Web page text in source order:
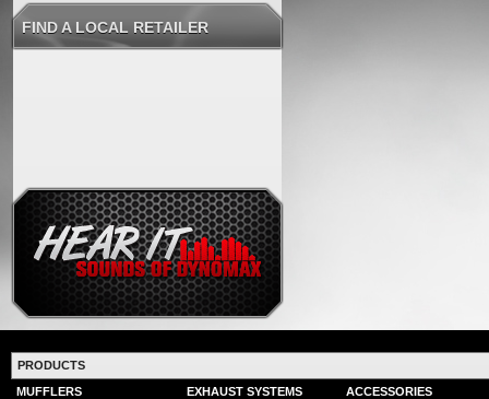
FIND A LOCAL RETAILER
PRODUCTS
MUFFLERS
EXHAUST SYSTEMS ACCESSORIES